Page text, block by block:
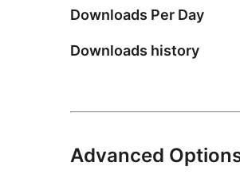
Downloads Per Day
Downloads history
Advanced